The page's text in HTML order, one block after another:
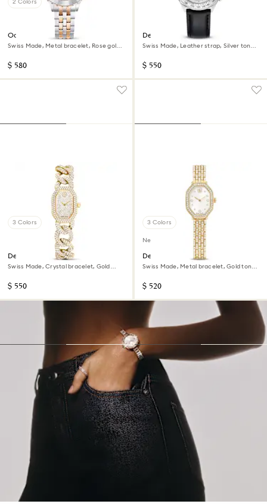
2 Colors
Octea chrono watch
Swiss Made, Metal bracelet, Rose gold
$ 580
Dextera tachymetre watch
Swiss Made, Leather strap, Silver tone,
$ 550
3 Colors
Dextera chain watch
Swiss Made, Crystal bracelet, Gold
$ 550
3 Colors
New
Dextera octagon watch
Swiss Made, Metal bracelet, Gold tone,
$ 520